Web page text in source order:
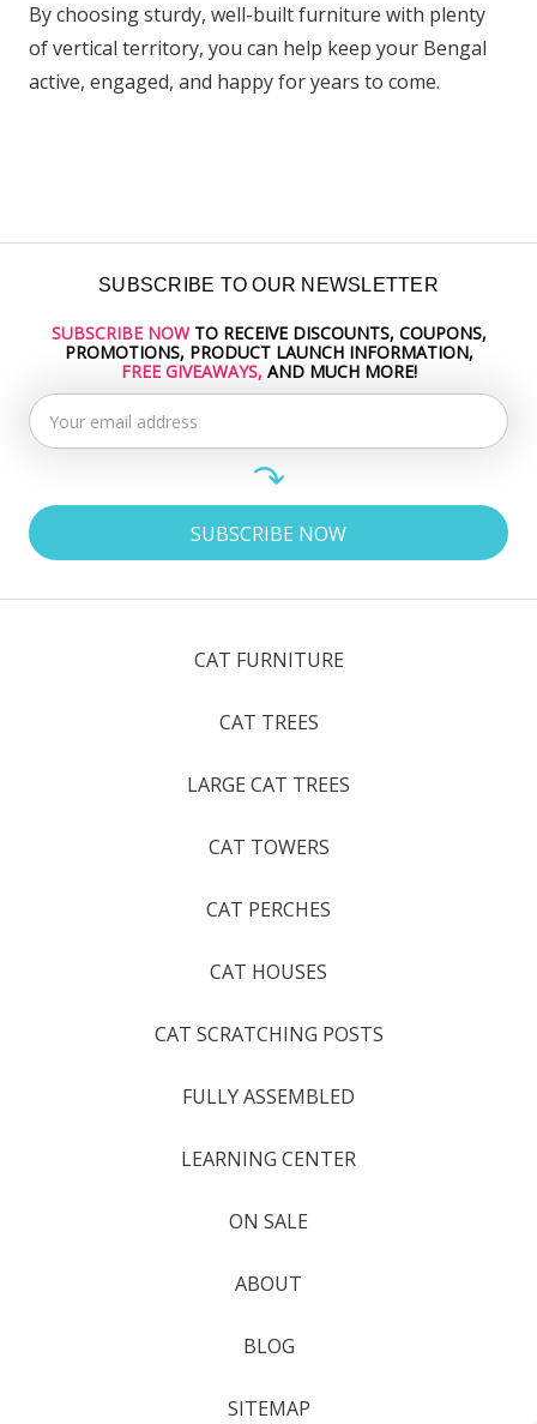
By choosing sturdy, well-built furniture with plenty
of vertical territory, you can help keep your Bengal
active, engaged, and happy for years to come.
SUBSCRIBE TO OUR NEWSLETTER
Email
Address
SUBSCRIBE NOWTO RECEIVE DISCOUNTS, COUPONS,
FREE GIVEAWAYS, AND MUCH MORE!
CAT FURNITURE
CAT TREES
LARGE CAT TREES
CAT TOWERS
CAT PERCHES
CAT HOUSES
CAT SCRATCHING POSTS
FULLY ASSEMBLED
LEARNING CENTER
ON SALE
ABOUT
BLOG
SITEMAP